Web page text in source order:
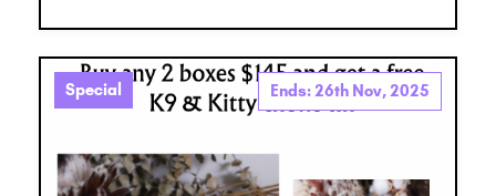
Special Ends: 26th Nov, 2025